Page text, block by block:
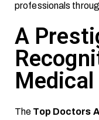
professionals
A
The Top Doctors